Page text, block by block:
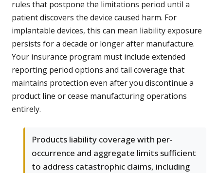
rules that postpone the limitations period until a
patient discovers the device caused harm. For
implantable devices, this can mean liability exposure
persists for a decade or longer after manufacture.
Your insurance program must include extended
reporting period options and tail coverage that
maintains protection even after you discontinue a
product line or cease manufacturing operations
entirely.
Products liability coverage with per-
occurrence and aggregate limits sufficient
to address catastrophic claims, including